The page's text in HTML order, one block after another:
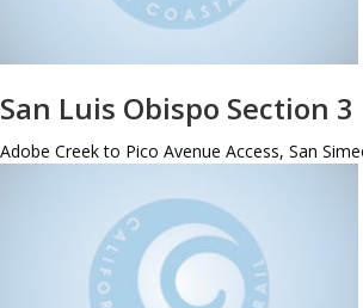
San Luis Obispo Section 3
Adobe Creek to Pico Avenue Access, San